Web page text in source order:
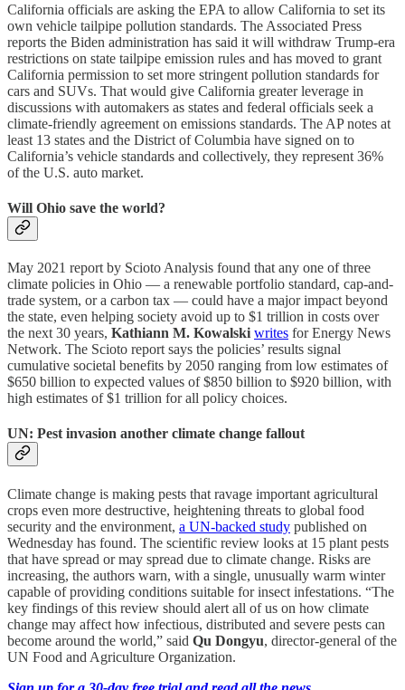
California officials are asking the EPA to allow California to set its
own vehicle tailpipe pollution standards. The Associated Press
reports the Biden administration has said it will withdraw Trump-era
restrictions on state tailpipe emission rules and has moved to grant
California permission to set more stringent pollution standards for
cars and SUVs. That would give California greater leverage in
discussions with automakers as states and federal officials seek a
climate-friendly agreement on emissions standards. The AP notes at
least 13 states and the District of Columbia have signed on to
California’s vehicle standards and collectively, they represent 36%
of the U.S. auto market.
Will Ohio save the world?
May 2021 report by Scioto Analysis found that any one of three
climate policies in Ohio — a renewable portfolio standard, cap-and-
trade system, or a carbon tax — could have a major impact beyond
the state, even helping society avoid up to $1 trillion in costs over
the next 30 years, Kathiann M. Kowalski writes for Energy News
Network. The Scioto report says the policies’ results signal
cumulative societal benefits by 2050 ranging from low estimates of
$650 billion to expected values of $850 billion to $920 billion, with
high estimates of $1 trillion for all policy choices.
UN: Pest invasion another climate change fallout
Climate change is making pests that ravage important agricultural
crops even more destructive, heightening threats to global food
security and the environment, a UN-backed study published on
Wednesday has found. The scientific review looks at 15 plant pests
that have spread or may spread due to climate change. Risks are
increasing, the authors warn, with a single, unusually warm winter
capable of providing conditions suitable for insect infestations. “The
key findings of this review should alert all of us on how climate
change may affect how infectious, distributed and severe pests can
become around the world,” said Qu Dongyu, director-general of the
UN Food and Agriculture Organization.